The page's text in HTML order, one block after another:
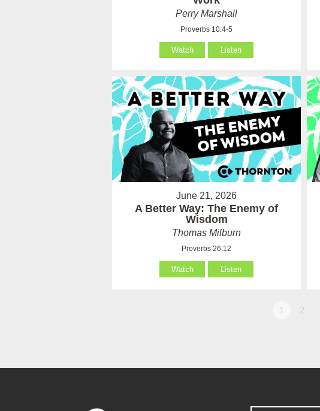
Perry Marshall
Proverbs 10:4-5
Watch Listen
June 21, 2026
A Better Way: The Enemy of
Wisdom
Thomas Milburn
Proverbs 26:12
Watch Listen
1 2